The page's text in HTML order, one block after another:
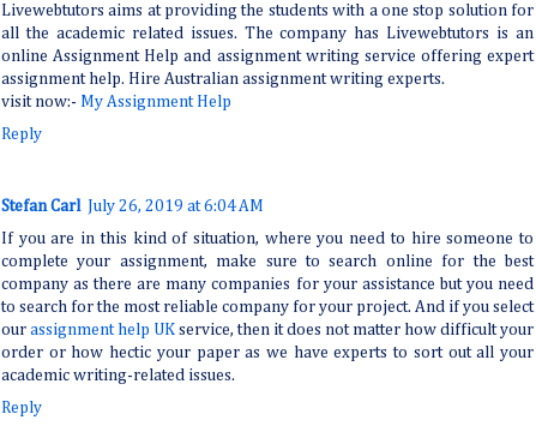
Livewebtutors aims at providing the students with a one stop solution for
all the academic related issues. The company has Livewebtutors is an
online Assignment Help and assignment writing service offering expert
assignment help. Hire Australian assignment writing experts.
visit now:- My Assignment Help
Reply
Stefan Carl
July 26, 2019 at 6:04 AM
If you are in this kind of situation, where you need to hire someone to
complete your assignment, make sure to search online for the best
company as there are many companies for your assistance but you need
to search for the most reliable company for your project. And if you select
our assignment help UK service, then it does not matter how difficult your
order or how hectic your paper as we have experts to sort out all your
academic writing-related issues.
Reply